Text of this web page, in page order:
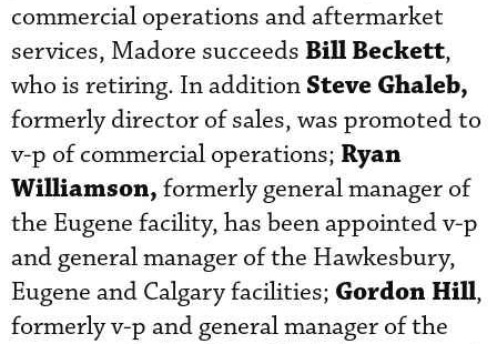
commercial operations and aftermarket
services, Madore succeeds Bill Beckett,
who is retiring. In additionSteve Ghaleb,
formerly director of sales, was promoted to
v-p of commercial operations; Ryan
Williamson, formerly general manager of
the Eugene facility, has been appointed v-p
and general manager of the Hawkesbury,
Eugene and Calgary facilities; Gordon Hill,
formerly v-p and general manager of the